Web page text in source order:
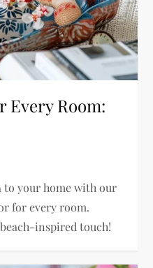
Every Room:
to your home with our
for every room.
inspired touch!